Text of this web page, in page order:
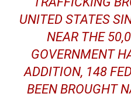
UNITED STATES
NEAR THE
GOVERNMENT
ADDITION, 148
BEEN BROUGHT